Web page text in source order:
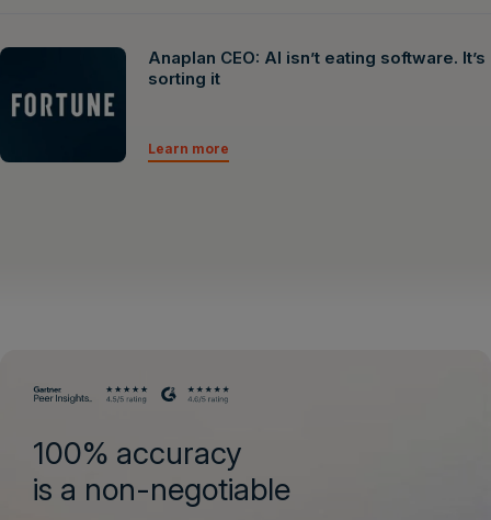
Anaplan CEO: AI isn’t eating software. It’s
sorting it
Learn more
100% accuracy
is a non-negotiable